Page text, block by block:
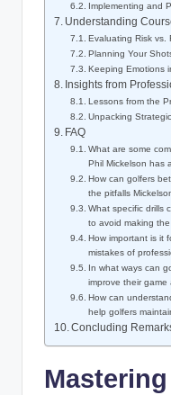
Implementing and
Understanding
Evaluating Risk vs.
Planning Your
Keeping Emotions
Insights from
Lessons from the
Unpacking
FAQ
What are some
Phil Mickelson has
How can golfers
the pitfalls
What specific drills
to avoid making
How important is it
mistakes of
In what ways can
improve their
How can
help golfers
Concluding